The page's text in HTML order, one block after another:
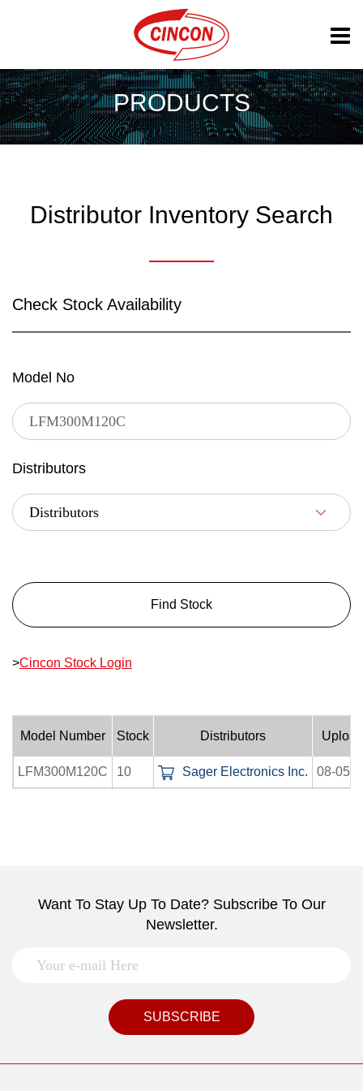
PRODUCTS
Distributor Inventory Search
Check Stock Availability
Model No
Distributors
Find Stock
>Cincon Stock Login
Model Number Stock Distributors
LFM300M120C 10 Sager Electronics Inc. 08-05-
Want To Stay Up To Date? Subscribe To Our
Newsletter.
SUBSCRIBE